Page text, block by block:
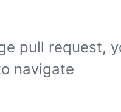
pull request,
navigate